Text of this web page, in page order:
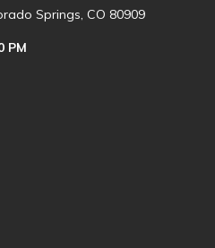
Springs, CO 80909
PM